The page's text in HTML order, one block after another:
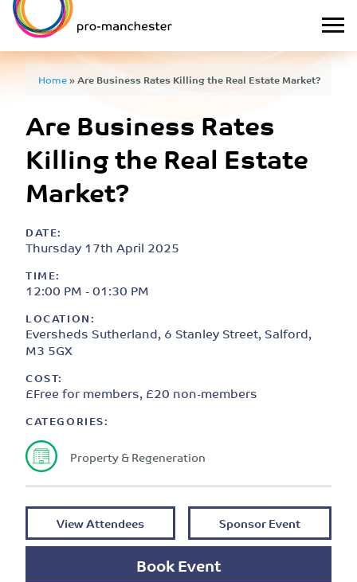
Home»Are Business Rates Killing the Real Estate Market?
Are Business Rates
Killing the Real Estate
Market?
DATE:
Thursday 17th April 2025
TIME:
12:00 PM - 01:30 PM
LOCATION:
Eversheds Sutherland, 6 Stanley Street, Salford,
M3 5GX
COST:
£Free for members, £20 non-members
CATEGORIES:
Property & Regeneration
View Attendees Sponsor Event
Book Event